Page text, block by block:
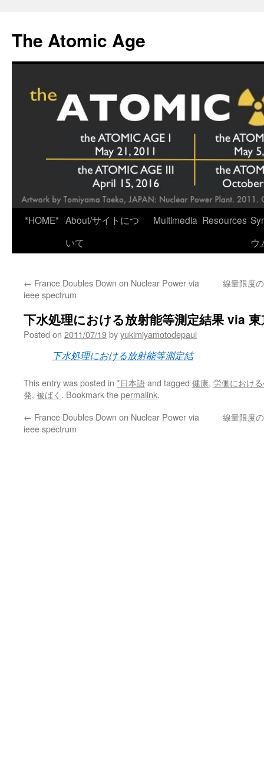
content
The Atomic Age
*HOME* About/サイトにつ
いて
Multimedia Resources
ウ
← France Doubles Down on Nuclear Power via
ieee spectrum
線量限度
下水処理における放射能等測定結果 via
Posted on 2011/07/19byyukimiyamotodepaul
下水処理における放射能等測定結
This entry was posted in *日本語and tagged 健康, 労働におけ
発, 被ばく . Bookmark thepermalink.
← France Doubles Down on Nuclear Power via
ieee spectrum
線量限度